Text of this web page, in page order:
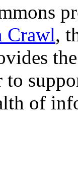
Crawl,
of